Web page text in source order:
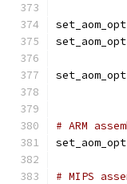
# ARM
# MIPS